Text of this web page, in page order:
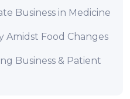
Business in Medicine
Amidst Food Changes
Business & Patient